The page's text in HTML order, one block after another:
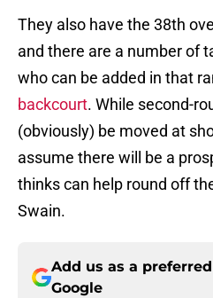
They also have the 38th
and there are a number of
who can be added in that
backcourt. While second-
(obviously) be moved at
assume there will be a
thinks can help round off
Swain.
Add us as a
Google